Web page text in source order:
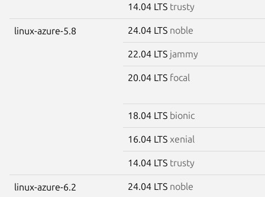
14.04 LTS trusty
linux-azure-5.8 24.04 LTS noble
22.04 LTS jammy
20.04 LTS focal
18.04 LTS bionic
16.04 LTS xenial
14.04 LTS trusty
linux-azure-6.2 24.04 LTS noble